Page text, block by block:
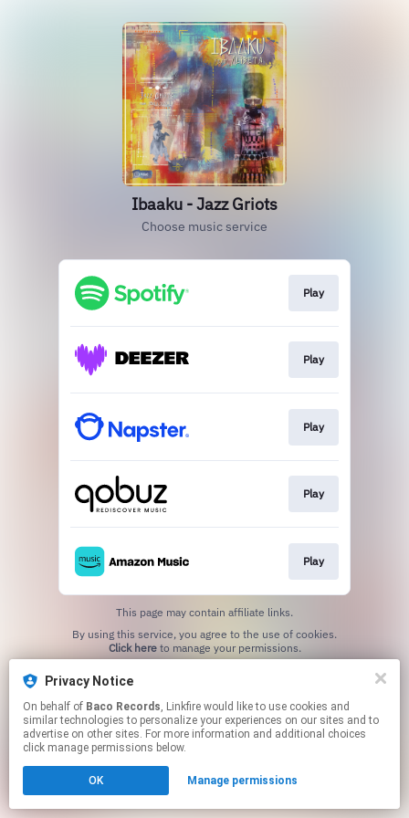
Ibaaku - Jazz Griots
Choose music service
Play
Play
Play
Play
Play
This page may contain affiliate links.
Click hereto manage your permissions.
Privacy Notice
On behalf of Baco Records, Linkfire would like to use cookies and
similar technologies to personalize your experiences on our sites and to
advertise on other sites. For more information and additional choices
click manage permissions below.
OK Manage permissions